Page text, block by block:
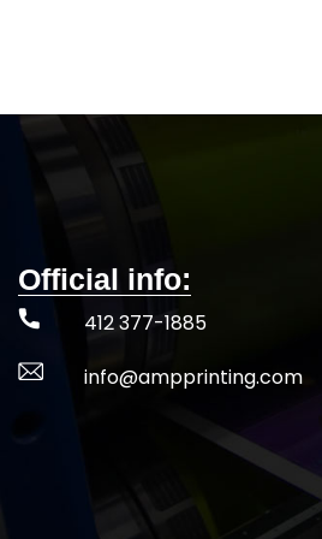
Official info:
412 377-1885
info@ampprinting.com